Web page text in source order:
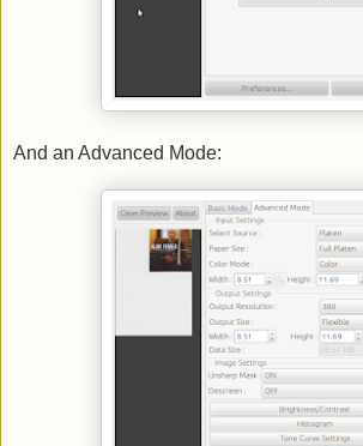
And an Advanced Mode: